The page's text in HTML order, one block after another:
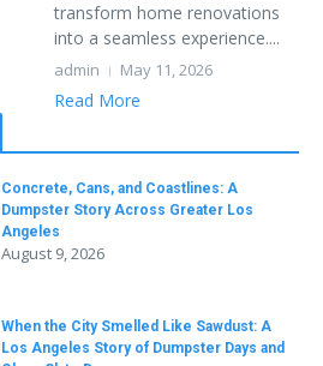
transform home renovations
into a seamless experience....
admin May 11, 2026
Read More
Concrete, Cans, and Coastlines: A
Dumpster Story Across Greater Los
Angeles
August 9, 2026
When the City Smelled Like Sawdust: A
Los Angeles Story of Dumpster Days and